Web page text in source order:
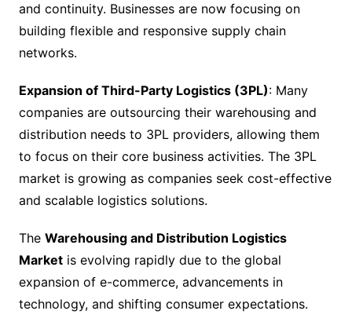
and continuity. Businesses are now focusing on
building flexible and responsive supply chain
networks.
Expansion of Third-Party Logistics (3PL): Many
companies are outsourcing their warehousing and
distribution needs to 3PL providers, allowing them
to focus on their core business activities. The 3PL
market is growing as companies seek cost-effective
and scalable logistics solutions.
The Warehousing and Distribution Logistics
Marketis evolving rapidly due to the global
expansion of e-commerce, advancements in
technology, and shifting consumer expectations.